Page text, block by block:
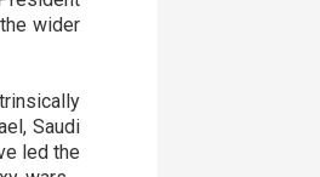
wider
Saudi
led the